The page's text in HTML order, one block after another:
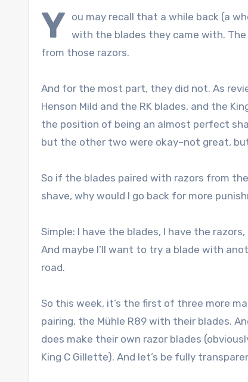
Y ou may recall that a while back (a
with the blades they came with.
from those razors.
And for the most part, they did not. As
Henson Mild and the RK blades, and the
the position of being an almost perfect
but the other two were okay–not great,
So if the blades paired with razors from
shave, why would I go back for more
Simple: I have the blades, I have the
And maybe I’ll want to try a blade with
road.
So this week, it’s the first of three more
pairing, the Mühle R89 with their blades.
does make their own razor blades
King C Gillette). And let’s be fully